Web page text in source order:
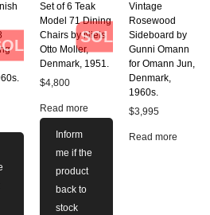
SOLD
Set of 6 Teak
Model 71 Dining
Chairs by Niels
Otto Moller,
Denmark, 1951.
$4,800
Read more
Inform
me if the
product
back to
stock
Vintage
Rosewood
Sideboard by
Gunni Omann
for Omann Jun,
Denmark,
1960s.
$3,995
Read more